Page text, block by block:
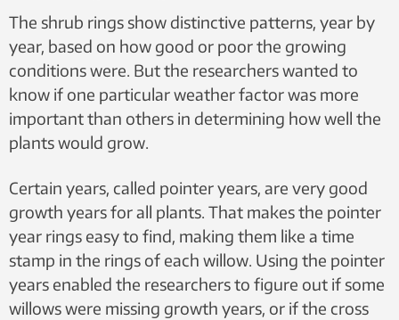
The shrub rings show distinctive patterns, year by
year, based on how good or poor the growing
conditions were. But the researchers wanted to
know if one particular weather factor was more
important than others in determining how well the
plants would grow.
Certain years, called pointer years, are very good
growth years for all plants. That makes the pointer
year rings easy to find, making them like a time
stamp in the rings of each willow. Using the pointer
years enabled the researchers to figure out if some
willows were missing growth years, or if the cross